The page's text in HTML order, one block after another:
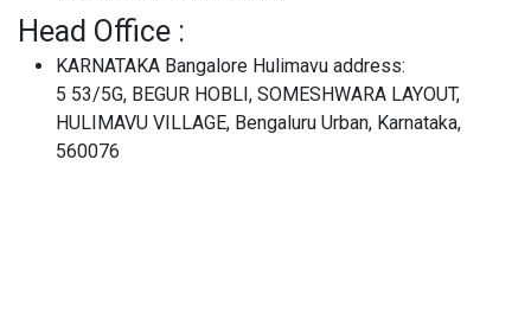
Head Office :
KARNATAKA Bangalore Hulimavu address:
5 53/5G, BEGUR HOBLI, SOMESHWARA LAYOUT,
HULIMAVU VILLAGE, Bengaluru Urban, Karnataka,
560076